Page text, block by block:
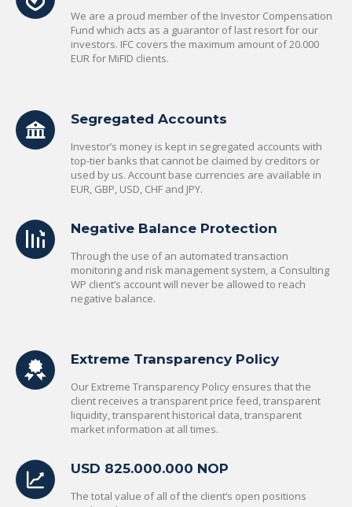
We are a proud member of the Investor Compensation
Fund which acts as a guarantor of last resort for our
investors. IFC covers the maximum amount of 20.000
EUR for MiFID clients.
Segregated Accounts
Investor’s money is kept in segregated accounts with
top-tier banks that cannot be claimed by creditors or
used by us. Account base currencies are available in
EUR, GBP, USD, CHF and JPY.
Negative Balance Protection
Through the use of an automated transaction
monitoring and risk management system, a Consulting
WP client’s account will never be allowed to reach
negative balance.
Extreme Transparency Policy
Our Extreme Transparency Policy ensures that the
client receives a transparent price feed, transparent
liquidity, transparent historical data, transparent
market information at all times.
USD 825.000.000 NOP
The total value of all of the client’s open positions